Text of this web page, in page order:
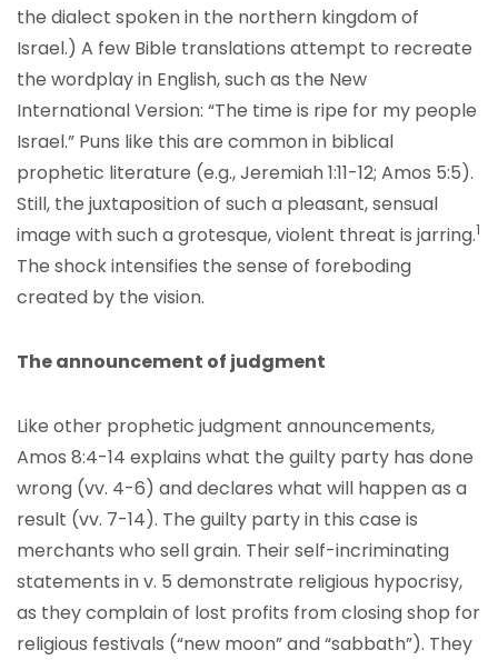
the dialect spoken in the northern kingdom of
Israel.) A few Bible translations attempt to recreate
the wordplay in English, such as the New
International Version: “The time is ripe for my people
Israel.” Puns like this are common in biblical
prophetic literature (e.g., Jeremiah 1:11-12; Amos 5:5).
Still, the juxtaposition of such a pleasant, sensual
image with such a grotesque, violent threat is jarring.1
The shock intensifies the sense of foreboding
created by the vision.
The announcement of judgment
Like other prophetic judgment announcements,
Amos 8:4-14 explains what the guilty party has done
wrong (vv. 4-6) and declares what will happen as a
result (vv. 7-14). The guilty party in this case is
merchants who sell grain. Their self-incriminating
statements in v. 5 demonstrate religious hypocrisy,
as they complain of lost profits from closing shop for
religious festivals (“new moon” and “sabbath”). They